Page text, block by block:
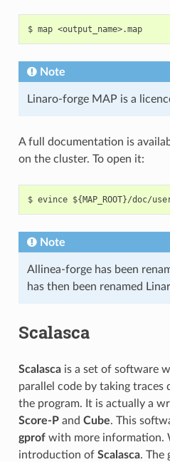
$ map <output_name>.map
Note
Linaro-forge MAP is a
A full documentation is
on the cluster. To open it:
Note
Allinea-forge has been
has then been renamed
Scalasca
Scalascais a set of software
parallel code by taking
the program. It is actually a
Score-Pand Cube. This
gprofwith more information.
introduction of Scalasca. The